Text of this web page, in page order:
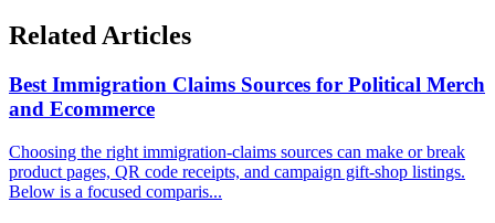
Related Articles
Best Immigration Claims Sources for Political Merch
and Ecommerce
Choosing the right immigration-claims sources can make or break
product pages, QR code receipts, and campaign gift-shop listings.
Below is a focused comparis...